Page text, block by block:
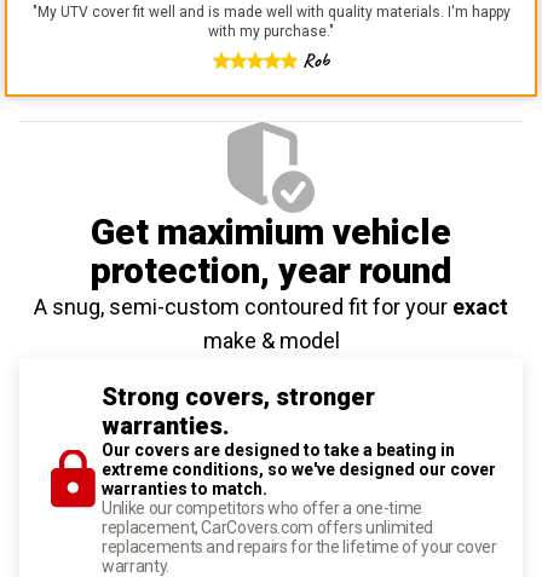
"My UTV cover fit well and is made well with quality materials. I'm happy
with my purchase."
Rob
Get maximium vehicle
protection, year round
A snug, semi-custom contoured fit for your exact
make & model
Strong covers, stronger
warranties.
Our covers are designed to take a beating in
extreme conditions, so we've designed our cover
warranties to match.
Unlike our competitors who offer a one-time
replacement, CarCovers.com offers unlimited
replacements and repairs for the lifetime of your cover
warranty.